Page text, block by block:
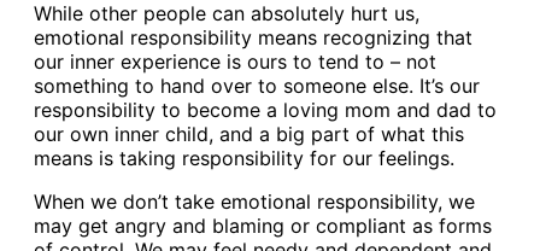
While other people can absolutely hurt us,
emotional responsibility means recognizing that
our inner experience is ours to tend to – not
something to hand over to someone else. It’s our
responsibility to become a loving mom and dad to
our own inner child, and a big part of what this
means is taking responsibility for our feelings.
When we don’t take emotional responsibility, we
may get angry and blaming or compliant as forms